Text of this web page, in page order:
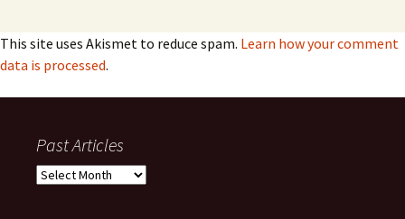
This site uses Akismet to reduce spam. Learn how your comment
data is processed.
Past Articles
Past